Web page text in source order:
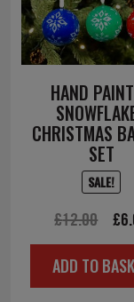
HAND
CHRISTMAS
SET
SALE!
£12.00
price
was:
£
ADD TO